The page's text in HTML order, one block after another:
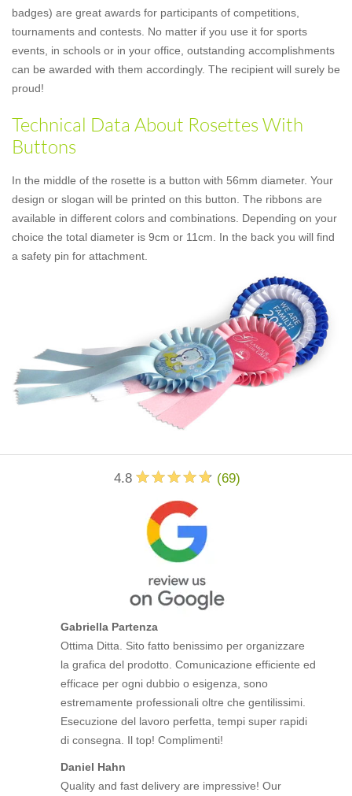
badges) are great awards for participants of competitions,
tournaments and contests. No matter if you use it for sports
events, in schools or in your office, outstanding accomplishments
can be awarded with them accordingly. The recipient will surely be
proud!
Technical Data About Rosettes With
Buttons
In the middle of the rosette is a button with 56mm diameter. Your
design or slogan will be printed on this button. The ribbons are
available in different colors and combinations. Depending on your
choice the total diameter is 9cm or 11cm. In the back you will find
a safety pin for attachment.
4.8 (69)
Gabriella Partenza
Ottima Ditta. Sito fatto benissimo per organizzare
la grafica del prodotto. Comunicazione efficiente ed
efficace per ogni dubbio o esigenza, sono
estremamente professionali oltre che gentilissimi.
Esecuzione del lavoro perfetta, tempi super rapidi
di consegna. Il top! Complimenti!
Daniel Hahn
Quality and fast delivery are impressive! Our